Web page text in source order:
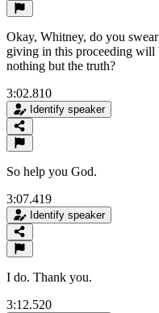
Okay, Whitney, do you
giving in this proceeding will
nothing but the truth?
3:02.810
Identify speaker
So help you God.
3:07.419
Identify speaker
I do. Thank you.
3:12.520